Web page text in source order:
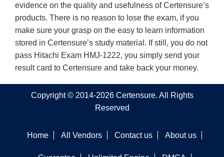
evidence on the quality and usefulness of Certensure’s
products. There is no reason to lose the exam, if you
make sure your grasp on the easy to learn information
stored in Certensure’s study material. If still, you do not
pass Hitachi Exam HMJ-1222, you simply send your
result card to Certensure and take back your money.
Copyright © 2014-2026 Certensure. All Rights
Reserved
Home All Vendors Contact us About us